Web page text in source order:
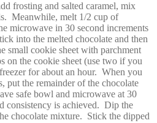
frosting and salted caramel, mix
Meanwhile, melt 1/2 cup of
microwave in 30 second increments
into the melted chocolate and then
small cookie sheet with parchment
on the cookie sheet (use two if you
for about an hour. When you
put the remainder of the chocolate
safe bowl and microwave at 30
consistency is achieved. Dip the
chocolate mixture. Stick the dipped